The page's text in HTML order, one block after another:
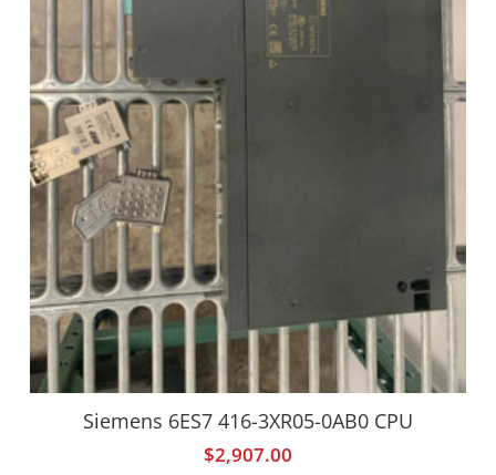
Siemens 6ES7 416-3XR05-0AB0 CPU
$2,907.00